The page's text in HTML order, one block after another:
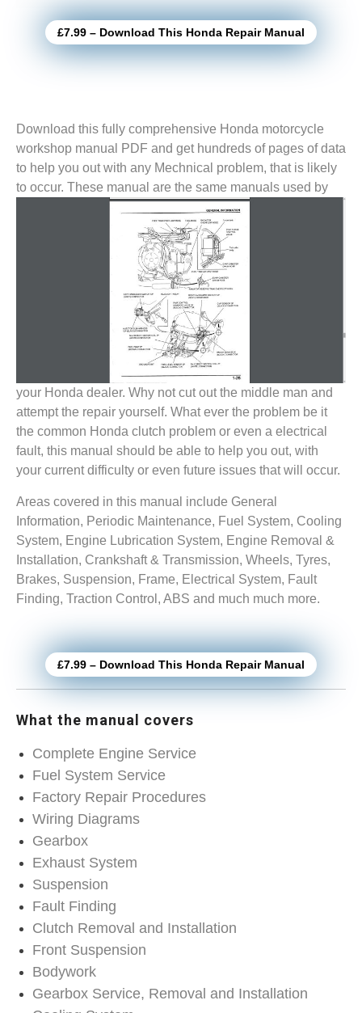
£7.99 – Download This Honda Repair Manual
Download this fully comprehensive Honda motorcycle
workshop manual PDF and get hundreds of pages of data
to help you out with any Mechnical problem, that is likely
to occur. These manual are the same manuals used by
your Honda dealer. Why not cut out the middle man and
attempt the repair yourself. What ever the problem be it
the common Honda clutch problem or even a electrical
fault, this manual should be able to help you out, with
your current difficulty or even future issues that will occur.
Areas covered in this manual include General
Information, Periodic Maintenance, Fuel System, Cooling
System, Engine Lubrication System, Engine Removal &
Installation, Crankshaft & Transmission, Wheels, Tyres,
Brakes, Suspension, Frame, Electrical System, Fault
Finding, Traction Control, ABS and much much more.
£7.99 – Download This Honda Repair Manual
What the manual covers
Complete Engine Service
Fuel System Service
Factory Repair Procedures
Wiring Diagrams
Gearbox
Exhaust System
Suspension
Fault Finding
Clutch Removal and Installation
Front Suspension
Bodywork
Gearbox Service, Removal and Installation